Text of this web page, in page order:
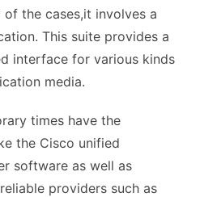
the cases,it involves a
This suite provides a
interface for various kinds
media.
times have the
the Cisco unified
software as well as
providers such as